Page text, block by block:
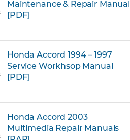
Maintenance & Repair Manual
[PDF]
Honda Accord 1994 – 1997
Service Workhsop Manual
[PDF]
Honda Accord 2003
Multimedia Repair Manuals